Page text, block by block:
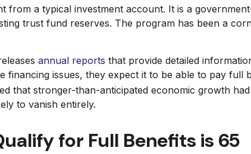
from a typical investment account. It is a
trust fund reserves. The program has been a
annual reports that provide detailed
financing issues, they expect it to be able to pay
that stronger-than-anticipated economic growth
to vanish entirely.
for Full Benefits is 65